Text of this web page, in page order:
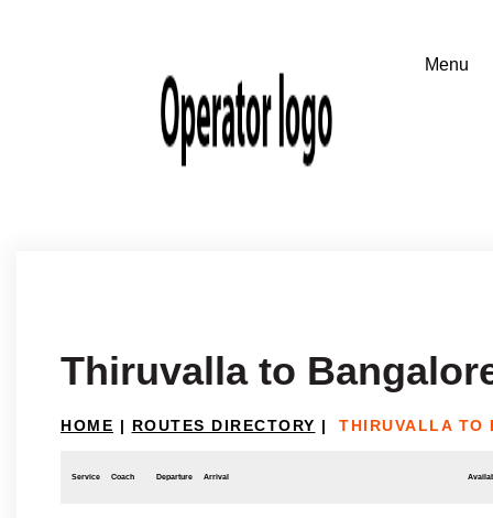
Thiruvalla to
HOME | ROUTES DIRECTORY | THIRUVALLA TO
Service Coach Departure Arrival